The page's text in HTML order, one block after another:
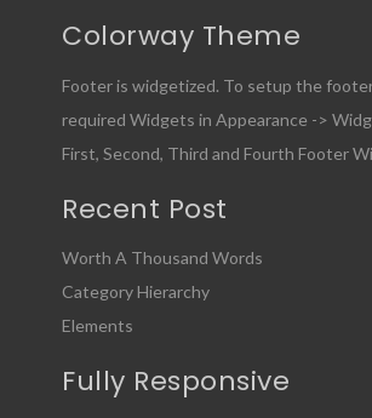
Colorway Theme
Footer is widgetized. To setup the
required Widgets in Appearance ->
First, Second, Third and Fourth Footer
Recent Post
Worth A Thousand Words
Category Hierarchy
Elements
Fully Responsive